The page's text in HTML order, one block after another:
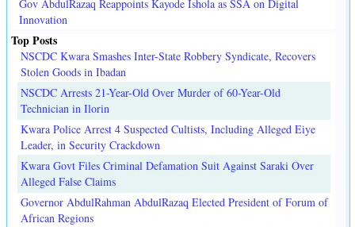
Gov AbdulRazaq Reappoints Kayode Ishola as SSA on Digital
Innovation
Top Posts
NSCDC Kwara Smashes Inter-State Robbery Syndicate, Recovers
Stolen Goods in Ibadan
NSCDC Arrests 21-Year-Old Over Murder of 60-Year-Old
Technician in Ilorin
Kwara Police Arrest 4 Suspected Cultists, Including Alleged Eiye
Leader, in Security Crackdown
Kwara Govt Files Criminal Defamation Suit Against Saraki Over
Alleged False Claims
Governor AbdulRahman AbdulRazaq Elected President of Forum of
African Regions